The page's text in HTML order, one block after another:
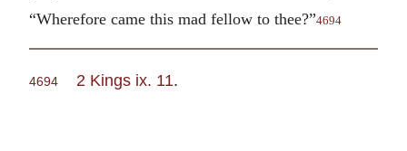
“Wherefore came this mad fellow to thee?”4694
4694 2 Kings ix. 11.